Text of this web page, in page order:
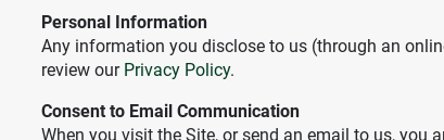
Personal Information
Any information you disclose to us (through an
review our Privacy Policy.
Consent to Email Communication
When you visit the Site, or send an email to us,